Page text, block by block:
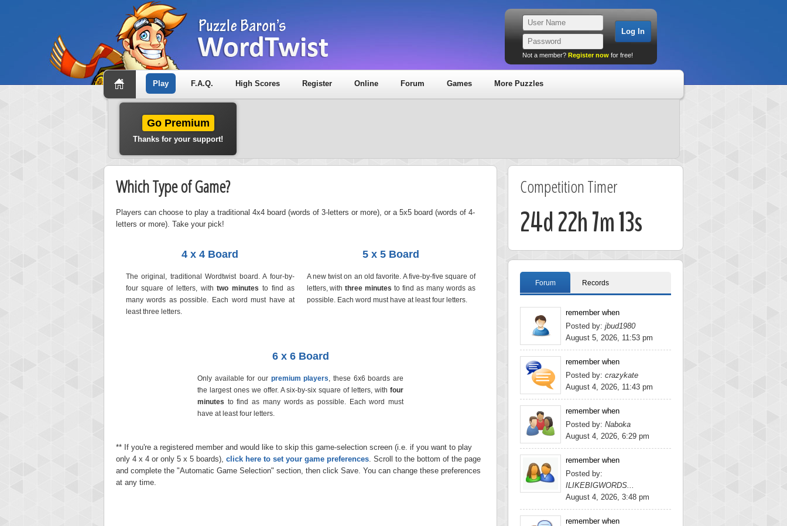
Not a member? Register now for free!
Play F.A.Q. High Scores Register Online Forum Games More Puzzles
Go Premium
Thanks for your support!
Which Type of Game?
Players can choose to play a traditional 4x4 board (words of 3-letters or more), or a 5x5 board (words of 4-
letters or more). Take your pick!
4 x 4 Board
The original, traditional Wordtwist board. A four-by-
four square of letters, withtwo minutes to find as
many words as possible. Each word must have at
least three letters.
5 x 5 Board
A new twist on an old favorite. A five-by-five square of
letters, withthree minutes to find as many words as
possible. Each word must have at least four letters.
6 x 6 Board
Only available for our premium players, these 6x6 boards are
the largest ones we offer. A six-by-six square of letters, with four
minutes to find as many words as possible. Each word must
have at least four letters.
** If you're a registered member and would like to skip this game-selection screen (i.e. if you want to play
only 4 x 4 or only 5 x 5 boards), click here to set your game preferences . Scroll to the bottom of the page
and complete the "Automatic Game Selection" section, then click Save. You can change these preferences
at any time.
Competition Timer
24d 22h 7m 13s
Forum Records
remember when
Posted by: jbud1980
August 5, 2026, 11:53 pm
remember when
Posted by: crazykate
August 4, 2026, 11:43 pm
remember when
Posted by: Naboka
August 4, 2026, 6:29 pm
remember when
Posted by:
ILIKEBIGWORDS...
August 4, 2026, 3:48 pm
remember when